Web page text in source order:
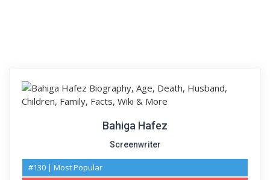
Bahiga Hafez
Screenwriter
#130 | Most Popular